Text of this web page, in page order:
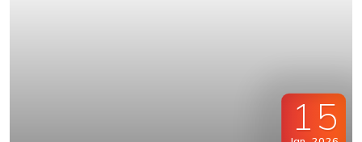
15